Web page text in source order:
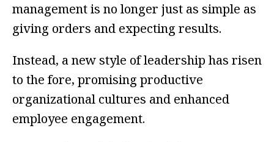
management is no longer just as simple as
giving orders and expecting results.
Instead, a new style of leadership has risen
to the fore, promising productive
organizational cultures and enhanced
employee engagement.